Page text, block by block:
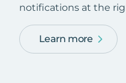
notifications at the
Learn more